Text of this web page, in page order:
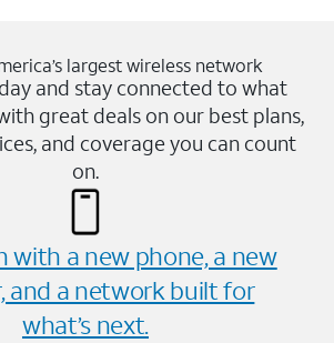
largest wireless network
and stay connected to what
great deals on our best plans,
and coverage you can count
on.
with a new phone, a new
and a network built for
what’s next.